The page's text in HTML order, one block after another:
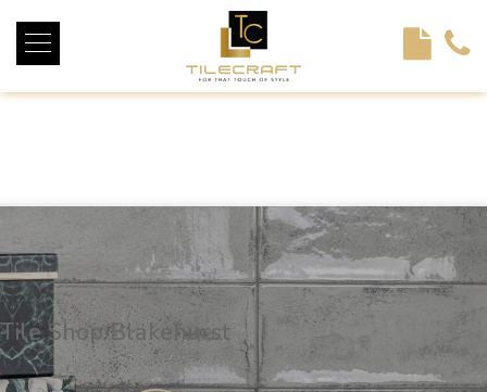
<!----> <!-- --> <!-- --> <!-- --> <!-- --> <!-- --> <!---->
Tile Shop Blakehurst